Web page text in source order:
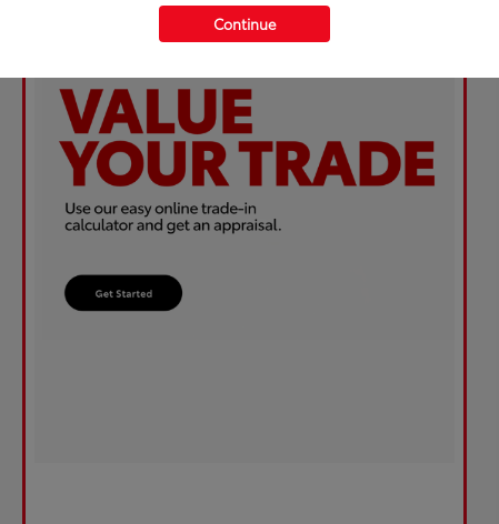
Continue